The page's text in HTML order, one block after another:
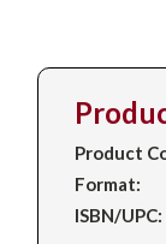
Product
Format:
ISBN/UPC: